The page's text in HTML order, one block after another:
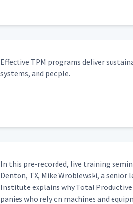
Effec­tive TPM pro­grams deliv­er
sys­tems, and people.
In this pre-record­ed, live train­ing
Den­ton, TX, Mike Wrob­lews­ki, a
Insti­tute explains why Total
pa­nies who rely on machines and